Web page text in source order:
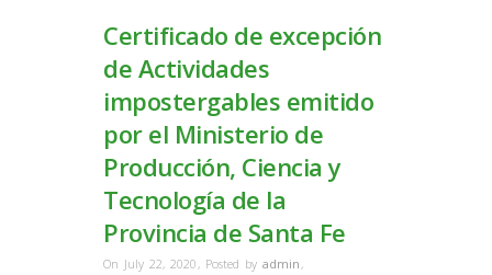
Certificado de excepción
de Actividades
impostergables emitido
por el Ministerio de
Producción, Ciencia y
Tecnología de la
Provincia de Santa Fe
On July 22, 2020 , Posted by admin ,